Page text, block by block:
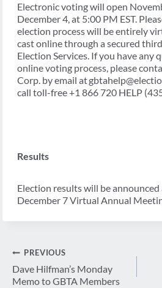
Electronic voting will open
December 4, at 5:00 PM EST.
election process will be entirely
cast online through a secured
Election Services. If you have any
online voting process, please
Corp. by email at
call toll-free +1 866 720 HELP
Results
Election results will be
December 7 Virtual Annual
Post
navigation
PREVIOUS
Dave Hilfman’s Monday
Memo to GBTA Members